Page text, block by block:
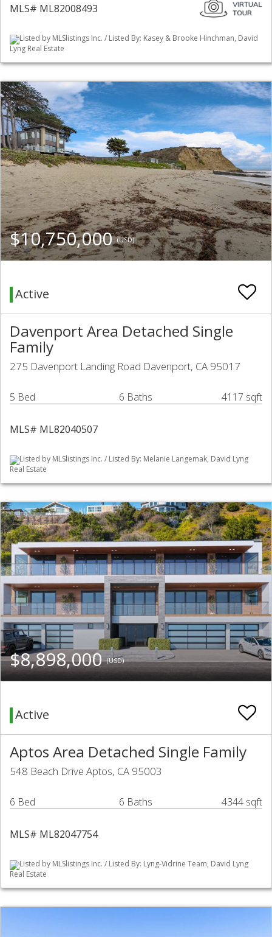
MLS# ML82008493
Listed by MLSlistings Inc. / Listed By: Kasey & Brooke Hinchman, David
Lyng Real Estate
$10,750,000(USD)
Active
Davenport Area Detached Single
Family
275 Davenport Landing Road Davenport, CA 95017
5 Bed 6 Baths 4117 sqft
MLS# ML82040507
Listed by MLSlistings Inc. / Listed By: Melanie Langemak, David Lyng
Real Estate
$8,898,000(USD)
Active
Aptos Area Detached Single Family
548 Beach Drive Aptos, CA 95003
6 Bed 6 Baths 4344 sqft
MLS# ML82047754
Listed by MLSlistings Inc. / Listed By: Lyng-Vidrine Team, David Lyng
Real Estate